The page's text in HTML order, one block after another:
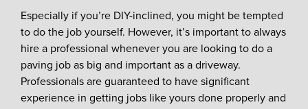
Especially if you’re DIY-inclined, you might be tempted
to do the job yourself. However, it’s important to always
hire a professional whenever you are looking to do a
paving job as big and important as a driveway.
Professionals are guaranteed to have significant
experience in getting jobs like yours done properly and